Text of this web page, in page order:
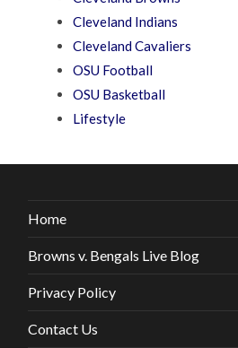
Cleveland Indians
Cleveland Cavaliers
OSU Football
OSU Basketball
Lifestyle
Home
Browns v. Bengals Live Blog
Privacy Policy
Contact Us